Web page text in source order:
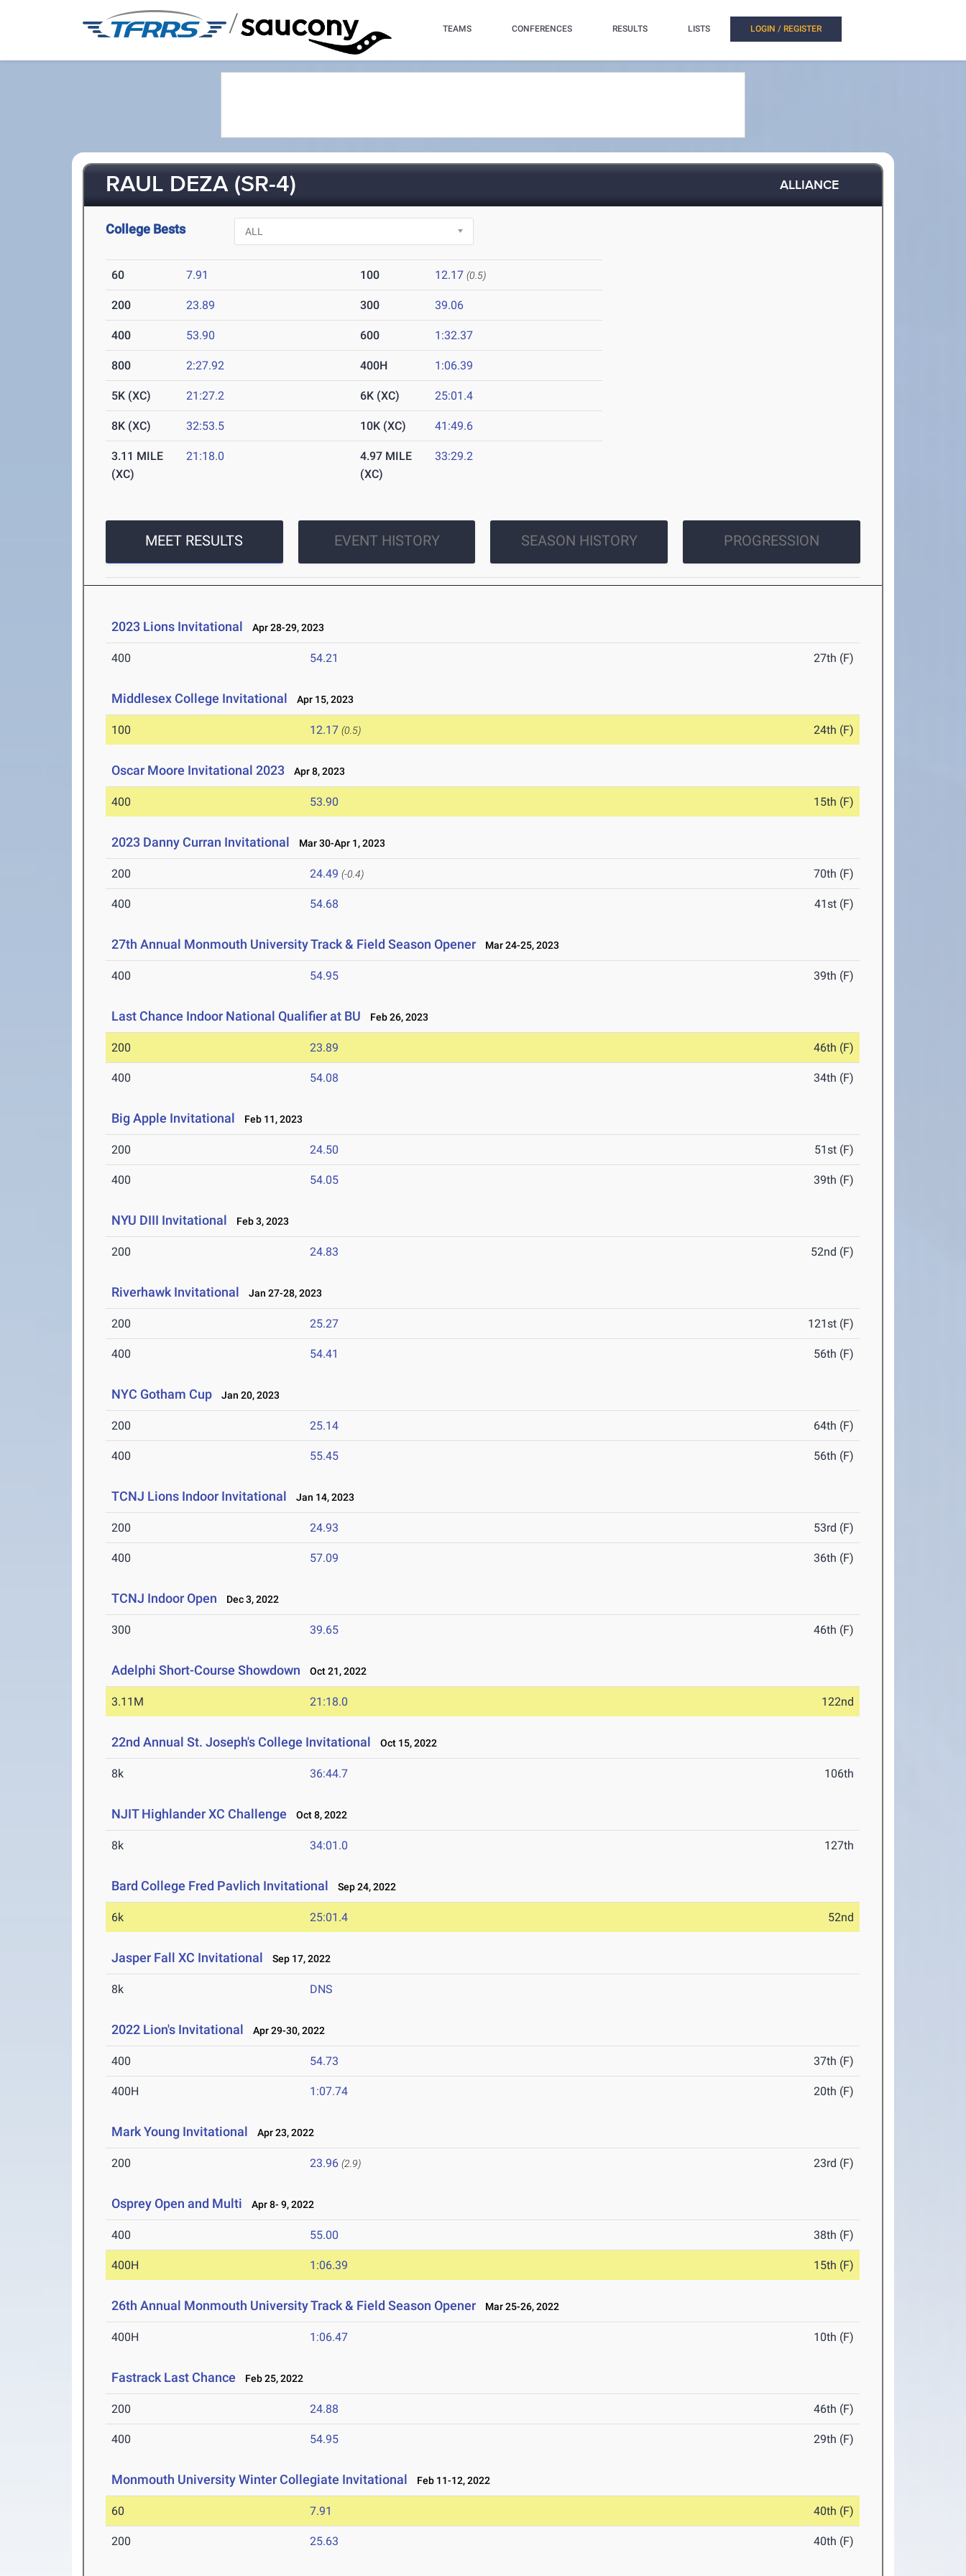
/ TEAMS CONFERENCES RESULTS LISTS LOGIN / REGISTER
RAUL DEZA (SR-4) ALLIANCE
College Bests
60 7.91 100 12.17 (0.5)
200 23.89 300 39.06
400 53.90 600 1:32.37
800 2:27.92 400H 1:06.39
5K (XC) 21:27.2 6K (XC) 25:01.4
8K (XC) 32:53.5 10K (XC) 41:49.6
3.11 MILE
(XC)
21:18.0
4.97 MILE
(XC)
33:29.2
MEET RESULTS EVENT HISTORY SEASON HISTORY PROGRESSION
2023 Lions Invitational Apr 28-29, 2023
400 54.21 27th (F)
Middlesex College Invitational Apr 15, 2023
100 12.17 (0.5) 24th (F)
Oscar Moore Invitational 2023 Apr 8, 2023
400 53.90 15th (F)
2023 Danny Curran Invitational Mar 30-Apr 1, 2023
200 24.49 (-0.4) 70th (F)
400 54.68 41st (F)
27th Annual Monmouth University Track & Field Season Opener Mar 24-25, 2023
400 54.95 39th (F)
Last Chance Indoor National Qualifier at BU Feb 26, 2023
200 23.89 46th (F)
400 54.08 34th (F)
Big Apple Invitational Feb 11, 2023
200 24.50 51st (F)
400 54.05 39th (F)
NYU DIII Invitational Feb 3, 2023
200 24.83 52nd (F)
Riverhawk Invitational Jan 27-28, 2023
200 25.27 121st (F)
400 54.41 56th (F)
NYC Gotham Cup Jan 20, 2023
200 25.14 64th (F)
400 55.45 56th (F)
TCNJ Lions Indoor Invitational Jan 14, 2023
200 24.93 53rd (F)
400 57.09 36th (F)
TCNJ Indoor Open Dec 3, 2022
300 39.65 46th (F)
Adelphi Short-Course Showdown Oct 21, 2022
3.11M 21:18.0 122nd
22nd Annual St. Joseph's College Invitational Oct 15, 2022
8k 36:44.7 106th
NJIT Highlander XC Challenge Oct 8, 2022
8k 34:01.0 127th
Bard College Fred Pavlich Invitational Sep 24, 2022
6k 25:01.4 52nd
Jasper Fall XC Invitational Sep 17, 2022
8k DNS
2022 Lion's Invitational Apr 29-30, 2022
400 54.73 37th (F)
400H 1:07.74 20th (F)
Mark Young Invitational Apr 23, 2022
200 23.96 (2.9) 23rd (F)
Osprey Open and Multi Apr 8- 9, 2022
400 55.00 38th (F)
400H 1:06.39 15th (F)
26th Annual Monmouth University Track & Field Season Opener Mar 25-26, 2022
400H 1:06.47 10th (F)
Fastrack Last Chance Feb 25, 2022
200 24.88 46th (F)
400 54.95 29th (F)
Monmouth University Winter Collegiate Invitational Feb 11-12, 2022
60 7.91 40th (F)
200 25.63 40th (F)